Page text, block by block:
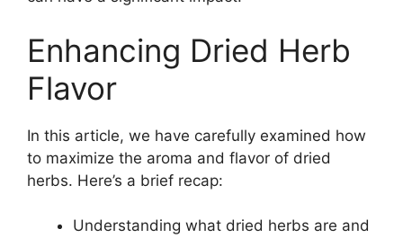
Enhancing Dried Herb
Flavor
In this article, we have carefully examined how
to maximize the aroma and flavor of dried
herbs. Here’s a brief recap:
Understanding what dried herbs are and